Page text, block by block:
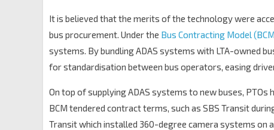
It is believed that the merits of the technology were
bus procurement. Under the Bus Contracting Model
systems. By bundling ADAS systems with LTA-owned
for standardisation between bus operators, easing
On top of supplying ADAS systems to new buses,
BCM tendered contract terms, such as SBS Transit
Transit which installed 360-degree camera systems on